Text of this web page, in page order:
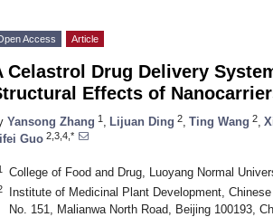
Access Article
Celastrol Drug Delivery
Effects of
Yansong Zhang 1 Lijuan Ding 2 Ting Wang 2
Guo 2,3,4,*
College of Food and Drug, Luoyang Normal
Institute of Medicinal Plant Development,
No. 151, Malianwa North Road, Beijing 100193,